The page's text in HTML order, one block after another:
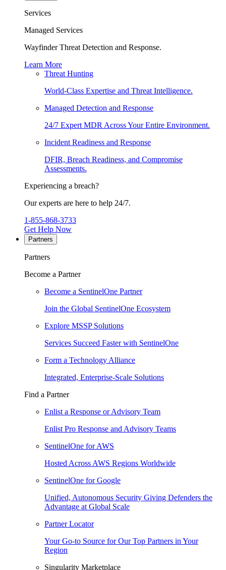
Services
Managed Services
Wayfinder Threat Detection and Response.
Learn More
Threat Hunting
World-Class Expertise and Threat Intelligence.
Managed Detection and Response
24/7 Expert MDR Across Your Entire Environment.
Incident Readiness and Response
DFIR, Breach Readiness, and Compromise
Assessments.
Experiencing a breach?
Our experts are here to help 24/7.
1-855-868-3733
Get Help Now
Partners
Partners
Become a Partner
Become a SentinelOne Partner
Join the Global SentinelOne Ecosystem
Explore MSSP Solutions
Services Succeed Faster with SentinelOne
Form a Technology Alliance
Integrated, Enterprise-Scale Solutions
Find a Partner
Enlist a Response or Advisory Team
Enlist Pro Response and Advisory Teams
SentinelOne for AWS
Hosted Across AWS Regions Worldwide
SentinelOne for Google
Unified, Autonomous Security Giving Defenders the
Advantage at Global Scale
Partner Locator
Your Go-to Source for Our Top Partners in Your
Region
Singularity Marketplace